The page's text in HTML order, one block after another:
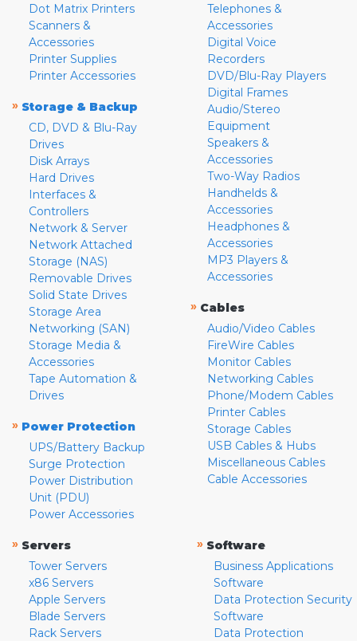
Dot Matrix Printers
Scanners &
Accessories
Printer Supplies
Printer Accessories
» Storage & Backup
CD, DVD & Blu-Ray
Drives
Disk Arrays
Hard Drives
Interfaces &
Controllers
Network & Server
Network Attached
Storage (NAS)
Removable Drives
Solid State Drives
Storage Area
Networking (SAN)
Storage Media &
Accessories
Tape Automation &
Drives
» Power Protection
UPS/Battery Backup
Surge Protection
Power Distribution
Unit (PDU)
Power Accessories
Telephones &
Accessories
Digital Voice
Recorders
DVD/Blu-Ray Players
Digital Frames
Audio/Stereo
Equipment
Speakers &
Accessories
Two-Way Radios
Handhelds &
Accessories
Headphones &
Accessories
MP3 Players &
Accessories
» Cables
Audio/Video Cables
FireWire Cables
Monitor Cables
Networking Cables
Phone/Modem Cables
Printer Cables
Storage Cables
USB Cables & Hubs
Miscellaneous Cables
Cable Accessories
» Servers
Tower Servers
x86 Servers
Apple Servers
Blade Servers
Rack Servers
» Software
Business Applications
Software
Data Protection Security
Software
Data Protection